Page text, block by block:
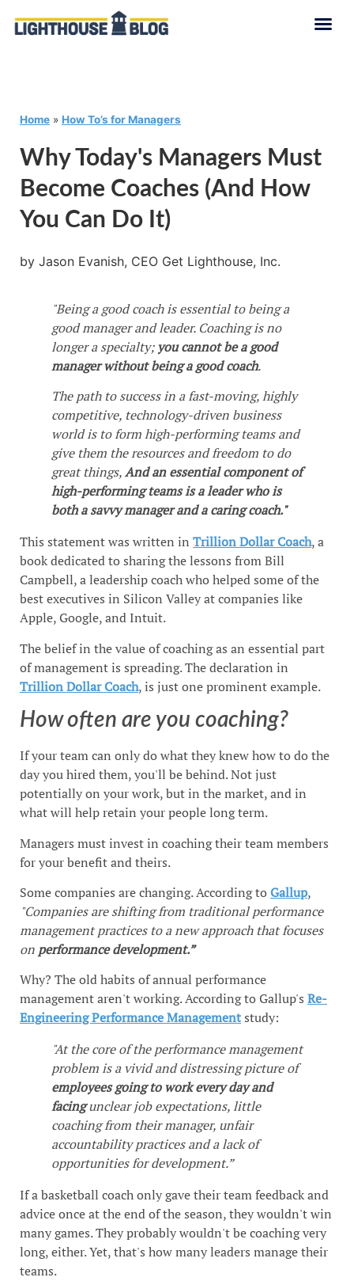
Home » How To’s for Managers
Why Today's Managers Must
Become Coaches (and How
You Can Do It)
by Jason Evanish, CEO Get Lighthouse, Inc.
"Being a good coach is essential to being a
good manager and leader. Coaching is no
longer a specialty; you cannot be a good
manager without being a good coach.
The path to success in a fast-moving, highly
competitive, technology-driven business
world is to form high-performing teams and
give them the resources and freedom to do
great things,And an essential component of
high-performing teams is a leader who is
both a savvy manager and a caring coach."
This statement was written in Trillion Dollar Coach, a
book dedicated to sharing the lessons from Bill
Campbell, a leadership coach who helped some of the
best executives in Silicon Valley at companies like
Apple, Google, and Intuit.
The belief in the value of coaching as an essential part
of management is spreading. The declaration in
Trillion Dollar Coach, is just one prominent example.
How often are you coaching?
If your team can only do what they knew how to do the
day you hired them, you'll be behind. Not just
potentially on your work, but in the market, and in
what will help retain your people long term.
Managers must invest in coaching their team members
for your benefit and theirs.
Some companies are changing. According toGallup,
"Companies are shifting from traditional performance
management practices to a new approach that focuses
on performance development.”
Why? The old habits of annual performance
management aren't working. According to Gallup's Re-
Engineering Performance Managementstudy:
"At the core of the performance management
problem is a vivid and distressing picture of
employees going to work every day and
facingunclear job expectations, little
coaching from their manager, unfair
accountability practices and a lack of
opportunities for development.”
If a basketball coach only gave their team feedback and
advice once at the end of the season, they wouldn't win
many games. They probably wouldn't be coaching very
long, either. Yet, that's how many leaders manage their
teams.